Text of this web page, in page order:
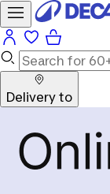
Delivery to